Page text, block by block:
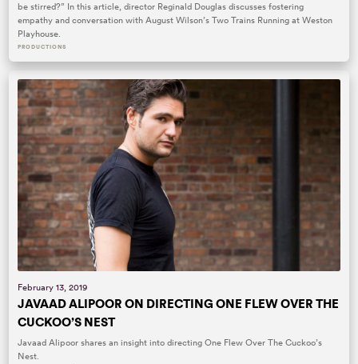
be stirred?” In this article, director Reginald Douglas discusses fostering
empathy and conversation with August Wilson’s Two Trains Running at Weston
Playhouse.
PRODUCTIONS
February 13, 2019
JAVAAD ALIPOOR ON DIRECTING ONE FLEW OVER THE
CUCKOO’S NEST
Javaad Alipoor shares an insight into directing One Flew Over The Cuckoo’s
Nest.